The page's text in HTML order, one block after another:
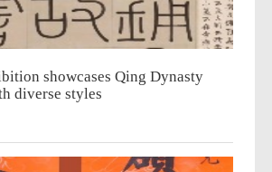
showcases Qing Dynasty
diverse styles